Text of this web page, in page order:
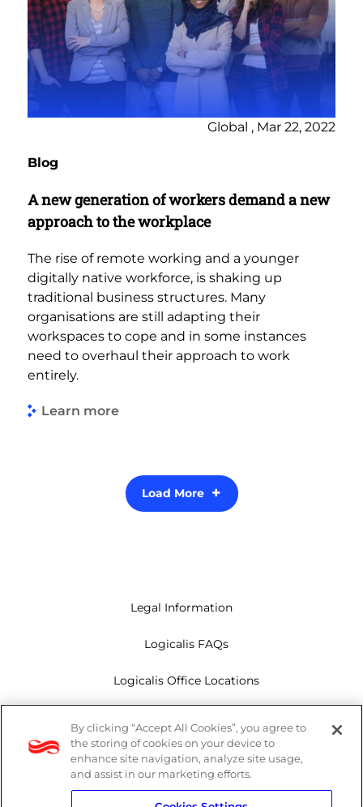
Global , Mar 22, 2022
Blog
A new generation of workers demand a new
approach to the workplace
The rise of remote working and a younger
digitally native workforce, is shaking up
traditional business structures. Many
organisations are still adapting their
workspaces to cope and in some instances
need to overhaul their approach to work
entirely.
Learn more
Load More
Legal Information
Logicalis FAQs
Logicalis Office Locations
Privacy Policy
Whistleblowing
By clicking “Accept All Cookies”, you agree to
the storing of cookies on your device to
enhance site navigation, analyze site usage,
and assist in our marketing efforts.